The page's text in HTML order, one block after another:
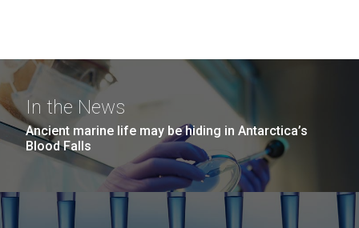
In the News
Ancient marine life may be hiding in Antarctica’s
Blood Falls